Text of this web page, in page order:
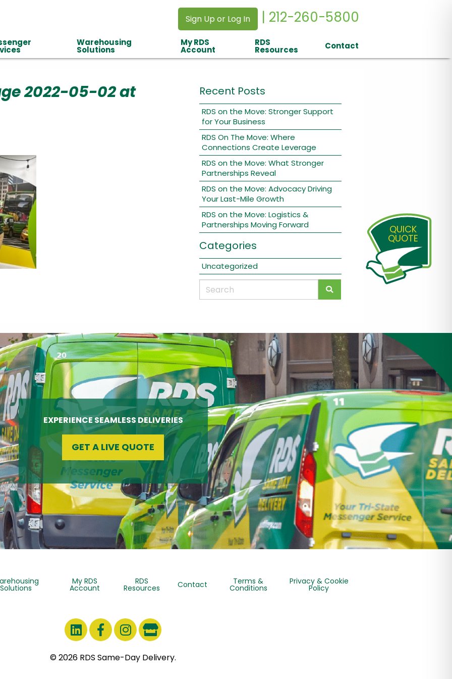
Sign Up or Log In | 212-260-5800
Warehousing
Solutions
My RDS
Account
RDS
Resources Contact
2022-05-02 at
Recent Posts
RDS on the Move: Stronger Support
for Your Business
RDS On The Move: Where
Connections Create Leverage
RDS on the Move: What Stronger
Partnerships Reveal
RDS on the Move: Advocacy Driving
Your Last-Mile Growth
RDS on the Move: Logistics &
Partnerships Moving Forward
Categories
Uncategorized
QUICK
QUOTE
EXPERIENCE SEAMLESS DELIVERIES
GET A LIVE QUOTE
Solutions
My RDS
Account
RDS
Resources Contact Terms &
Conditions
Privacy & Cookie
Policy
© 2026 RDS Same-Day Delivery.